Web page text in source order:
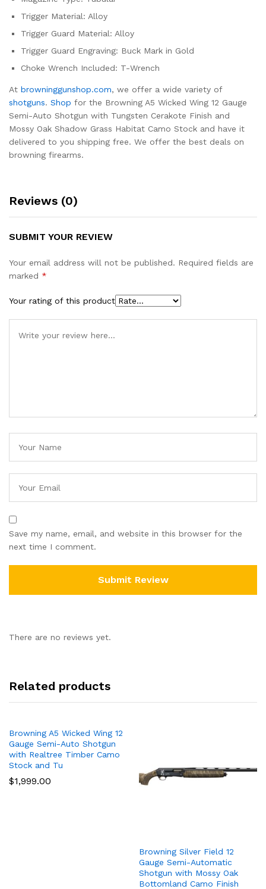
Trigger Material: Alloy
Trigger Guard Material: Alloy
Trigger Guard Engraving: Buck Mark in Gold
Choke Wrench Included: T-Wrench
At browninggunshop.com, we offer a wide variety of
shotguns. Shop for the Browning A5 Wicked Wing 12 Gauge
Semi-Auto Shotgun with Tungsten Cerakote Finish and
Mossy Oak Shadow Grass Habitat Camo Stock and have it
delivered to you shipping free. We offer the best deals on
browning firearms.
Reviews (0)
SUBMIT YOUR REVIEW
Your email address will not be published. Required fields are
marked *
Your rating of this product
Save my name, email, and website in this browser for the
next time I comment.
There are no reviews yet.
Related products
Browning A5 Wicked Wing 12
Gauge Semi-Auto Shotgun
with Realtree Timber Camo
Stock and Tu
$1,999.00
Browning Silver Field 12
Gauge Semi-Automatic
Shotgun with Mossy Oak
Bottomland Camo Finish